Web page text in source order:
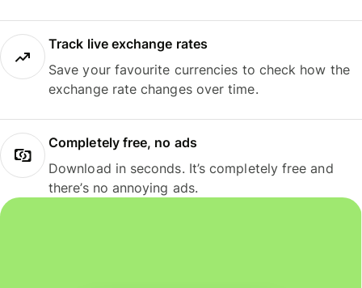
Track live exchange rates
Save your favourite currencies to check how the
exchange rate changes over time.
Completely free, no ads
Download in seconds. It’s completely free and
there’s no annoying ads.